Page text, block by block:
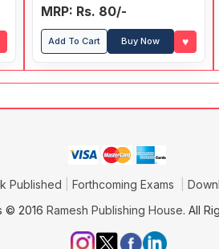
Frog
MRP: Rs. 80/-
Add To Cart Buy Now ♥
Published Forthcoming Exams
© 2016 Ramesh Publishing House. All